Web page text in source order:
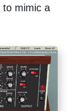
to mimic a